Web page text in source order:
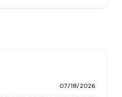
07/18/2026